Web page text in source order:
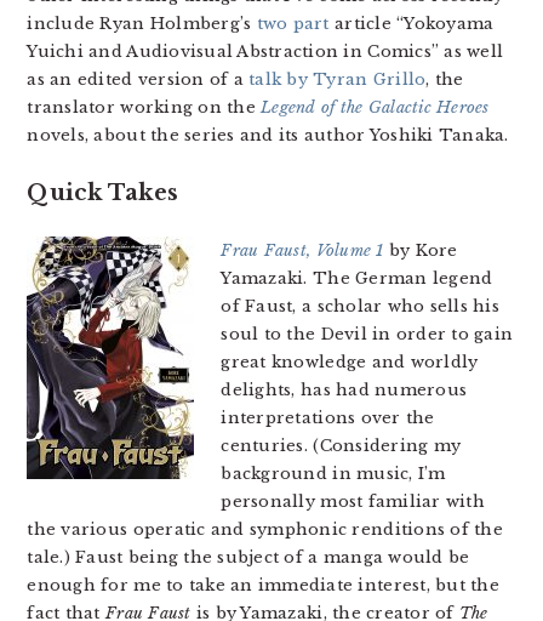
include Ryan Holmberg’s two part article “Yokoyama
Yuichi and Audiovisual Abstraction in Comics” as well
as an edited version of a talk by Tyran Grillo, the
translator working on theLegend of the Galactic Heroes
novels, about the series and its author Yoshiki Tanaka.
Quick Takes
Frau Faust, Volume 1 by Kore
Yamazaki. The German legend
of Faust, a scholar who sells his
soul to the Devil in order to gain
great knowledge and worldly
delights, has had numerous
interpretations over the
centuries. (Considering my
background in music, I’m
personally most familiar with
the various operatic and symphonic renditions of the
tale.) Faust being the subject of a manga would be
enough for me to take an immediate interest, but the
fact thatFrau Faust is by Yamazaki, the creator of The